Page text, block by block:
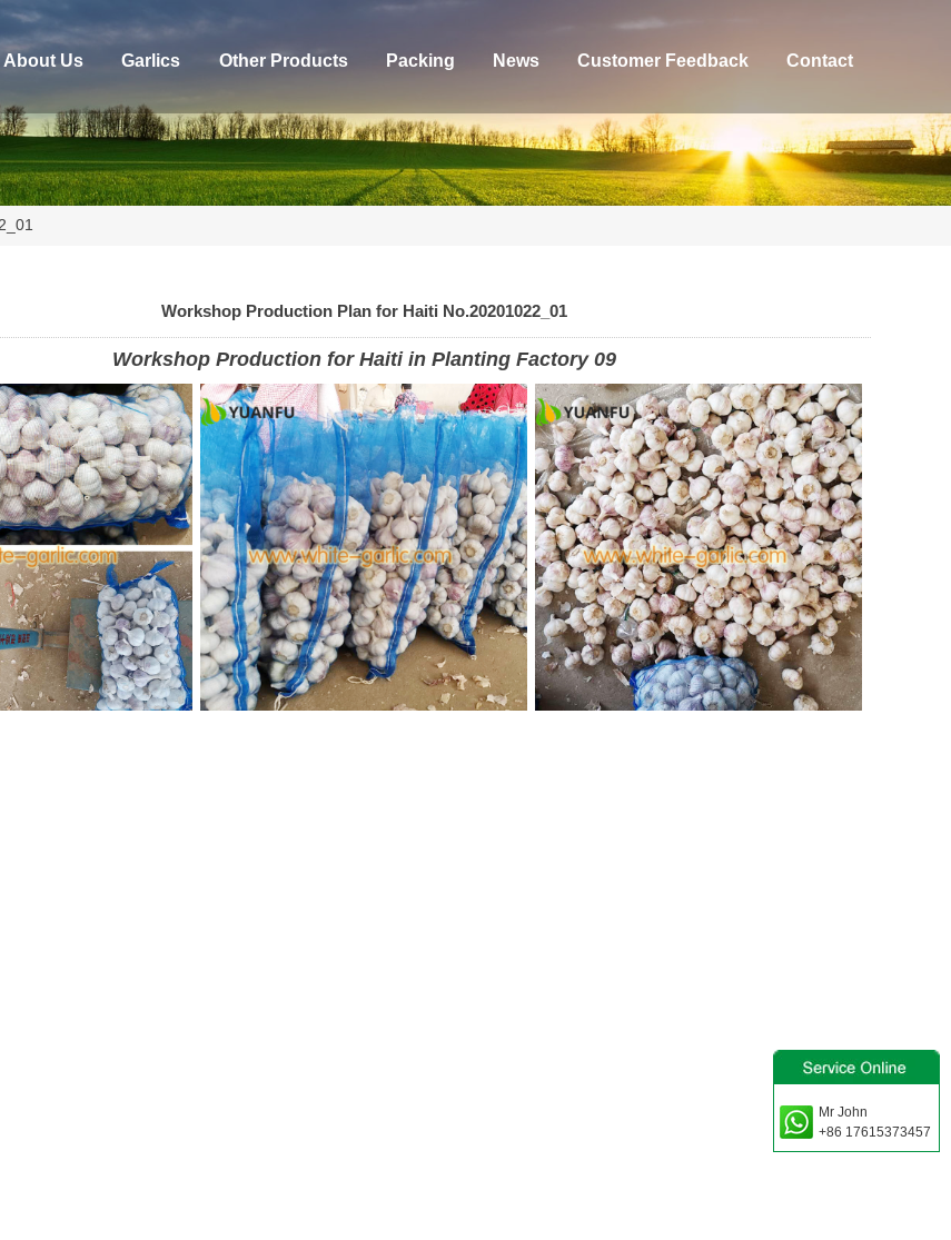
About Us Garlics Other Products Packing News Customer Feedback Contact
Workshop Production Plan for Haiti No.20201022_01
Workshop Production for Haiti in Planting Factory 09
Mr John
+86 17615373457